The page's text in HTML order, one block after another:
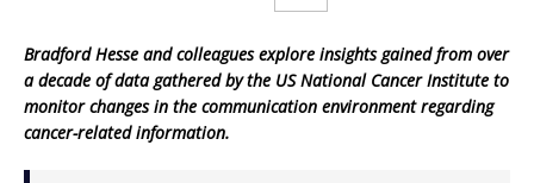
Bradford Hesse and colleagues explore insights gained from over
a decade of data gathered by the US National Cancer Institute to
monitor changes in the communication environment regarding
cancer-related information.